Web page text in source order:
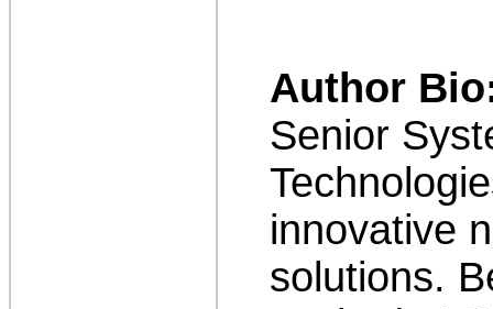
Author
Senior
innovative
solutions.